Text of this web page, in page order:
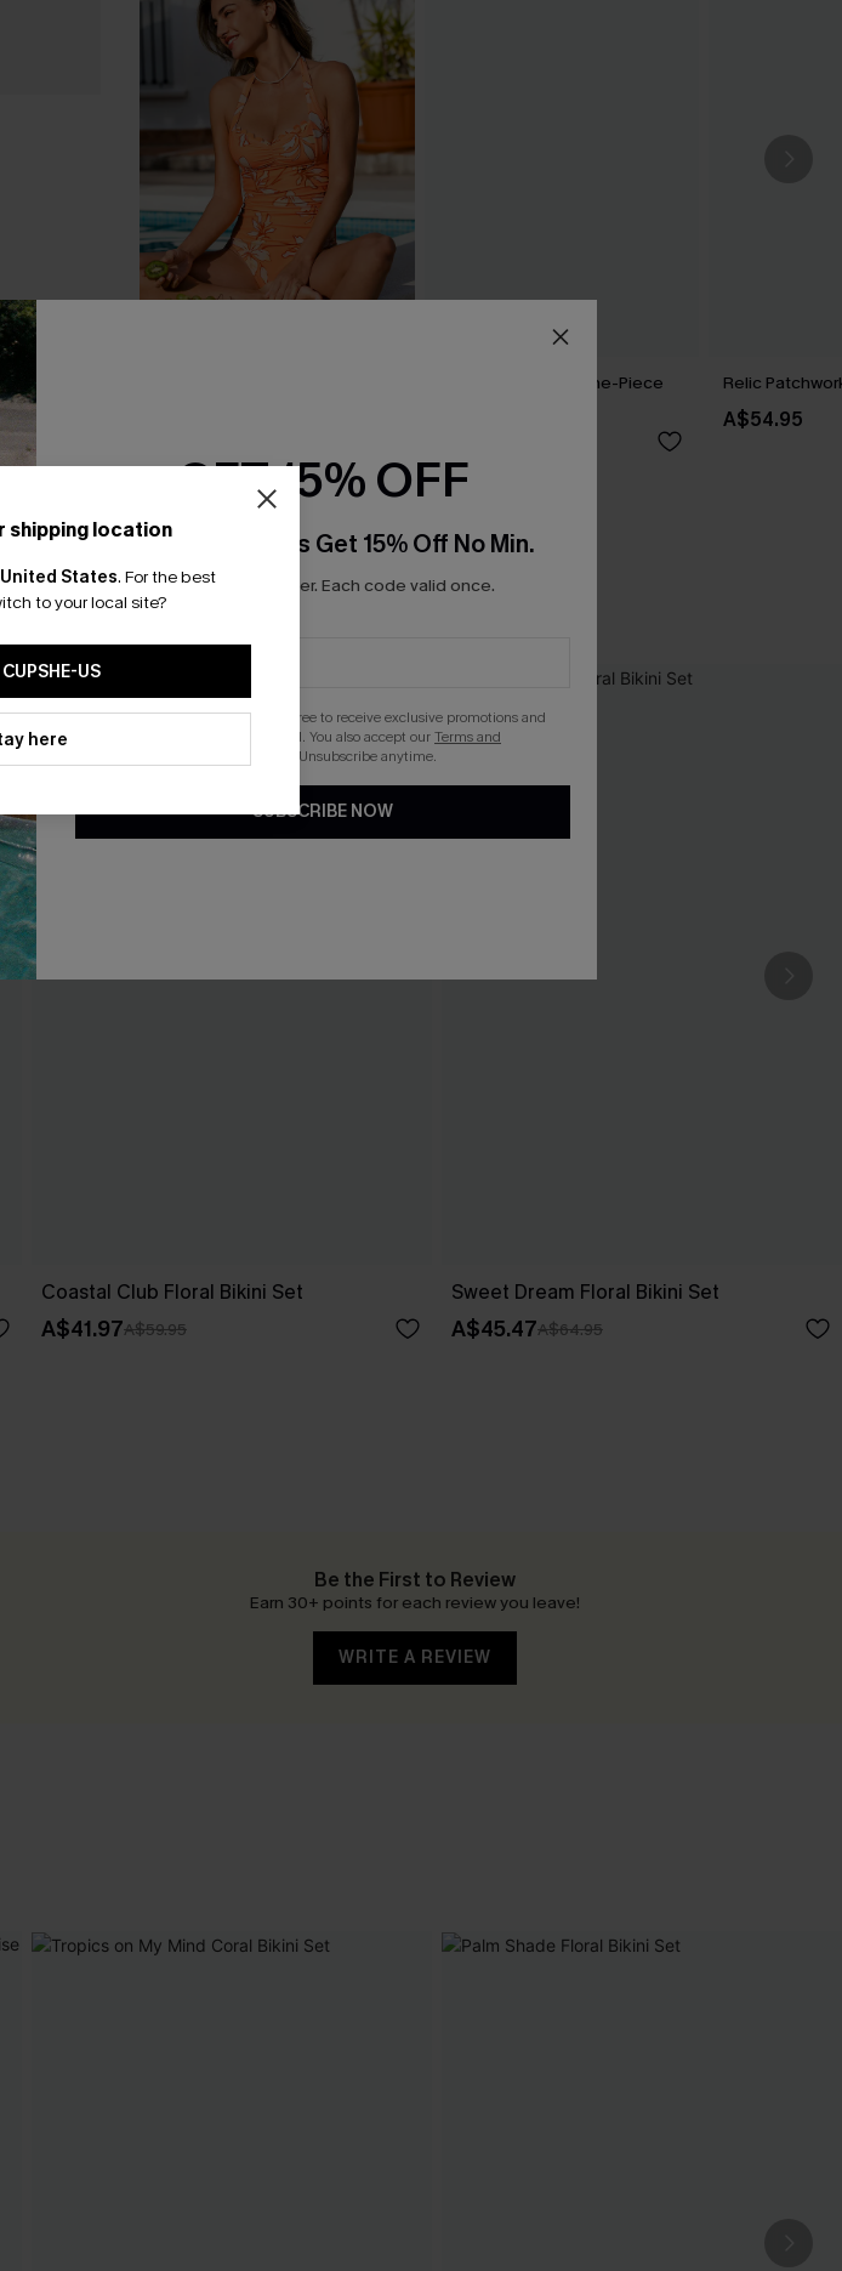
Bonafide Striped One-Piece
Relic
A$54.95
Coastal Club Floral Bikini Set
A$41.97A$59.95
Sweet Dream Floral Bikini Set
A$45.47A$64.95
Be the First to Review
Earn 30+ points for each review you leave!
WRITE A REVIEW
shipping location
United States. For the best
to your local site?
US
here
GET 15% OFF
Email Subscribers Get 15% Off No Min.
*One code per order. Each code valid once.
By clicking this button, you agree to receive exclusive promotions and
updates from Cupshe via email. You also accept ourTerms and
. Unsubscribe anytime.
SUBSCRIBE NOW